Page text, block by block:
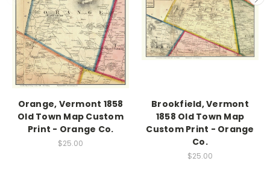
Orange, Vermont 1858
Old Town Map Custom
Print - Orange Co.
$25.00
Brookfield, Vermont
1858 Old Town Map
Custom Print - Orange
Co.
$25.00